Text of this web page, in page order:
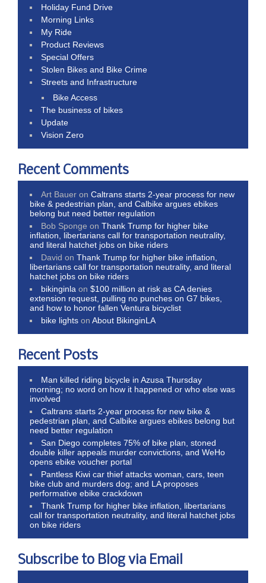
Holiday Fund Drive
Morning Links
My Ride
Product Reviews
Special Offers
Stolen Bikes and Bike Crime
Streets and Infrastructure
Bike Access
The business of bikes
Update
Vision Zero
Recent Comments
Art Bauer onCaltrans starts 2-year process for new
bike & pedestrian plan, and Calbike argues ebikes
belong but need better regulation
Bob Sponge onThank Trump for higher bike
inflation, libertarians call for transportation neutrality,
and literal hatchet jobs on bike riders
David onThank Trump for higher bike inflation,
libertarians call for transportation neutrality, and literal
hatchet jobs on bike riders
bikinginla on$100 million at risk as CA denies
extension request, pulling no punches on G7 bikes,
and how to honor fallen Ventura bicyclist
bike lights onAbout BikinginLA
Recent Posts
Man killed riding bicycle in Azusa Thursday
morning; no word on how it happened or who else was
involved
Caltrans starts 2-year process for new bike &
pedestrian plan, and Calbike argues ebikes belong but
need better regulation
San Diego completes 75% of bike plan, stoned
double killer appeals murder convictions, and WeHo
opens ebike voucher portal
Pantless Kiwi car thief attacks woman, cars, teen
bike club and murders dog; and LA proposes
performative ebike crackdown
Thank Trump for higher bike inflation, libertarians
call for transportation neutrality, and literal hatchet jobs
on bike riders
Subscribe to Blog via Email